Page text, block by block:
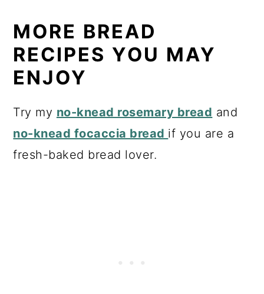
MORE BREAD
RECIPES YOU MAY
ENJOY
Try my no-knead rosemary bread and
no-knead focaccia bread if you are a
fresh-baked bread lover.